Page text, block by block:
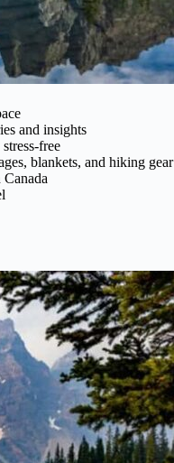
and insights
free
blankets, and hiking gear